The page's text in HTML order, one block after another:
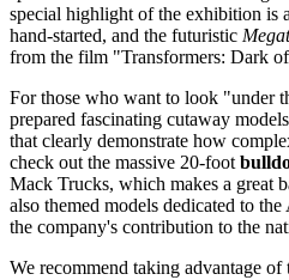
special highlight of the exhibition is a
hand-started, and the futuristic
from the film "Transformers: Dark
For those who want to look "under
prepared fascinating cutaway
that clearly demonstrate how
check out the massive 20-foot
Mack Trucks, which makes a great
also themed models dedicated to
the company's contribution to the
We recommend taking advantage of